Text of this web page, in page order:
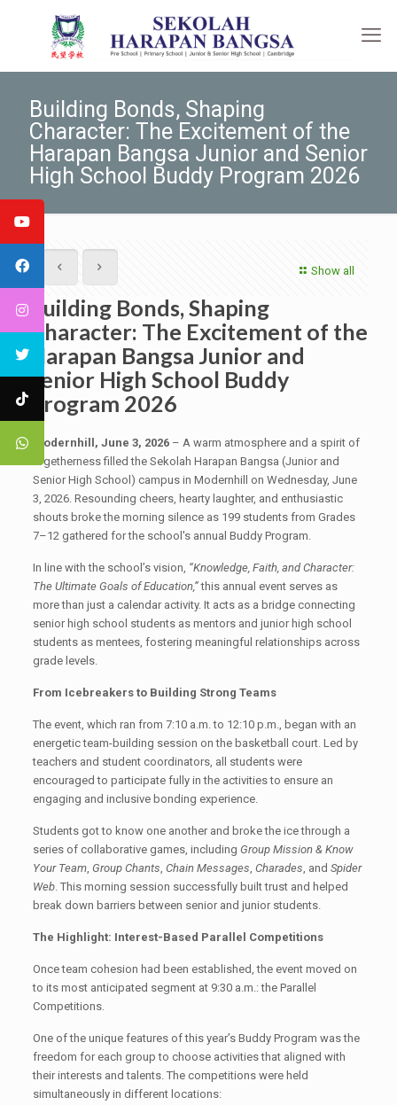
Building Bonds, Shaping
Character: The Excitement of the
Harapan Bangsa Junior and Senior
High School Buddy Program 2026
Show all
Building Bonds, Shaping
Character: The Excitement of the
Harapan Bangsa Junior and
Senior High School Buddy
Program 2026
Modernhill, June 3, 2026– A warm atmosphere and a spirit of
togetherness filled the Sekolah Harapan Bangsa (Junior and
Senior High School) campus in Modernhill on Wednesday, June
3, 2026. Resounding cheers, hearty laughter, and enthusiastic
shouts broke the morning silence as 199 students from Grades
7–12 gathered for the school's annual Buddy Program.
In line with the school’s vision, “Knowledge, Faith, and Character:
The Ultimate Goals of Education,”this annual event serves as
more than just a calendar activity. It acts as a bridge connecting
senior high school students as mentors and junior high school
students as mentees, fostering meaningful relationships across
grade levels.
From Icebreakers to Building Strong Teams
The event, which ran from 7:10 a.m. to 12:10 p.m., began with an
energetic team-building session on the basketball court. Led by
teachers and student coordinators, all students were
encouraged to participate fully in the activities to ensure an
engaging and inclusive bonding experience.
Students got to know one another and broke the ice through a
series of collaborative games, including Group Mission & Know
Your Team, Group Chants, Chain Messages, Charades, and Spider
Web. This morning session successfully built trust and helped
break down barriers between senior and junior students.
The Highlight: Interest-Based Parallel Competitions
Once team cohesion had been established, the event moved on
to its most anticipated segment at 9:30 a.m.: the Parallel
Competitions.
One of the unique features of this year’s Buddy Program was the
freedom for each group to choose activities that aligned with
their interests and talents. The competitions were held
simultaneously in different locations: